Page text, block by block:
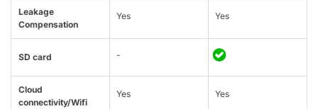
Leakage
Compensation
Yes Yes
SD card -
Cloud
connectivity/Wifi
Yes Yes